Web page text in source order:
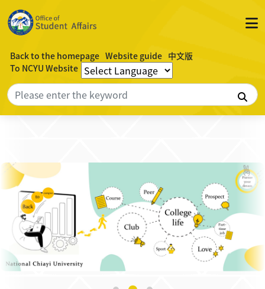
Back to the homepage Website guide 中文版
To NCYU Website